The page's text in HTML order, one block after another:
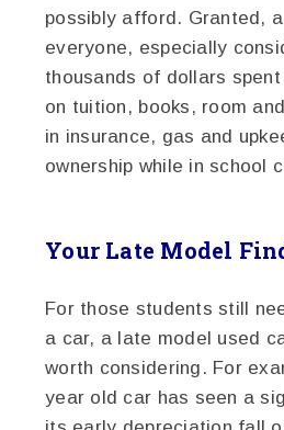
possibly afford. Granted,
everyone, especially
thousands of dollars
on tuition, books, room
in insurance, gas and
ownership while in school
Your Late Model
For those students still
a car, a late model used
worth considering. For
year old car has seen a